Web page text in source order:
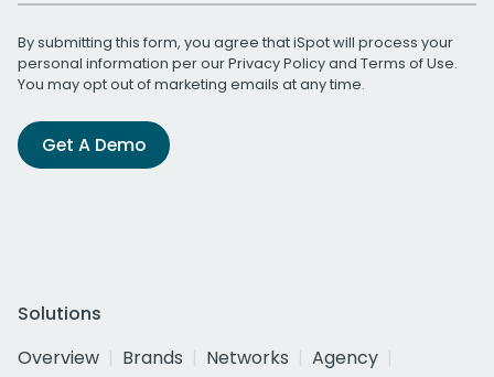
By submitting this form, you agree that iSpot will process your
personal information per ourPrivacy Policyand Terms of Use.
You may opt out of marketing emails at any time.
Get A Demo
Solutions
Overview
Brands Networks
Agency